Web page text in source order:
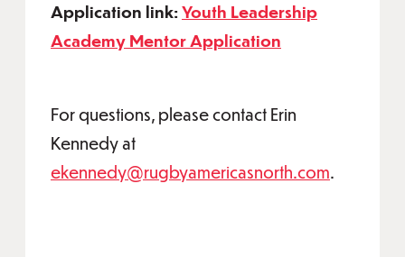
Application link:Youth Leadership
Academy Mentor Application
For questions, please contact Erin
Kennedy at
ekennedy@rugbyamericasnorth.com.